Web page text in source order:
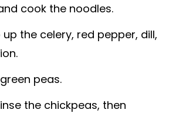
cook the noodles.
up the celery, red pepper, dill,
peas.
the chickpeas, then